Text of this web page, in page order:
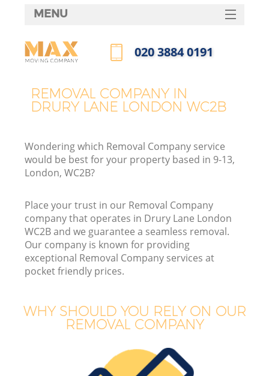
REMOVAL COMPANY IN
DRURY LANE LONDON WC2B
Wondering which Removal Company service
would be best for your property based in 9-13,
London, WC2B?
Place your trust in our Removal Company
company that operates in Drury Lane London
WC2B and we guarantee a seamless removal.
Our company is known for providing
exceptional Removal Company services at
pocket friendly prices.
WHY SHOULD YOU RELY ON OUR
REMOVAL COMPANY
MENU
HOME
FAQ
‎020 3884 0191